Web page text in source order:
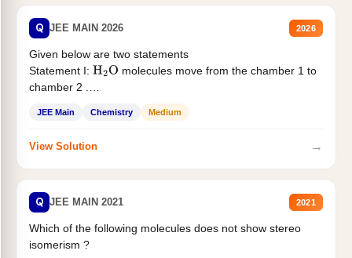
Q JEE MAIN 2026 2026
Given below are two statements
Statement I: H2O molecules move from the chamber 1 to
chamber 2 .
JEE Main Chemistry Medium
View Solution →
Q JEE MAIN 2021 2021
Which of the following molecules does not show stereo
isomerism ?